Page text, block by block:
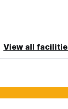
View all